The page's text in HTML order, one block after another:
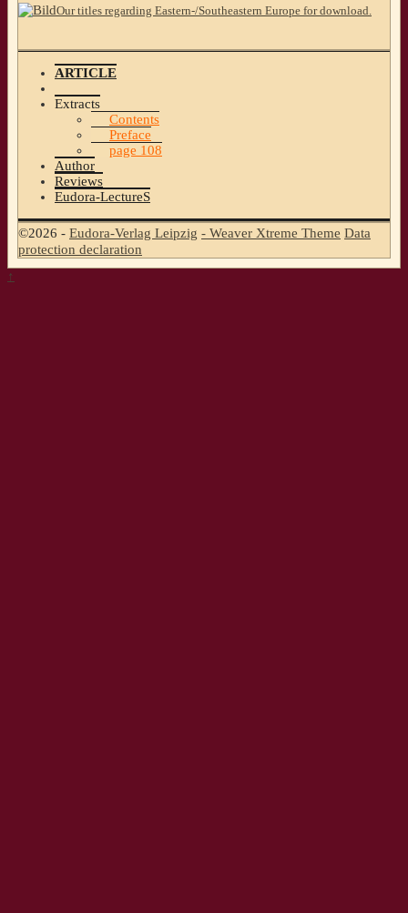
Our titles regarding Eastern-/Southeastern Europe for download.
ARTICLE
Extracts
Contents
Preface
page 108
Author
Reviews
Eudora-LectureS
©2026 - Eudora-Verlag Leipzig - Weaver Xtreme Theme Data
protection declaration
↑